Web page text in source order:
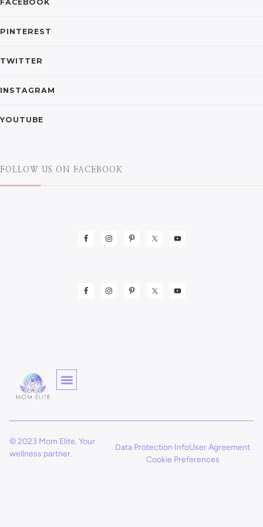
FACEBOOK
PINTEREST
TWITTER
INSTAGRAM
YOUTUBE
FOLLOW US ON FACEBOOK
© 2023 Mom Elite. Your
wellness partner.
Data Protection InfoUser Agreement
Cookie Preferences